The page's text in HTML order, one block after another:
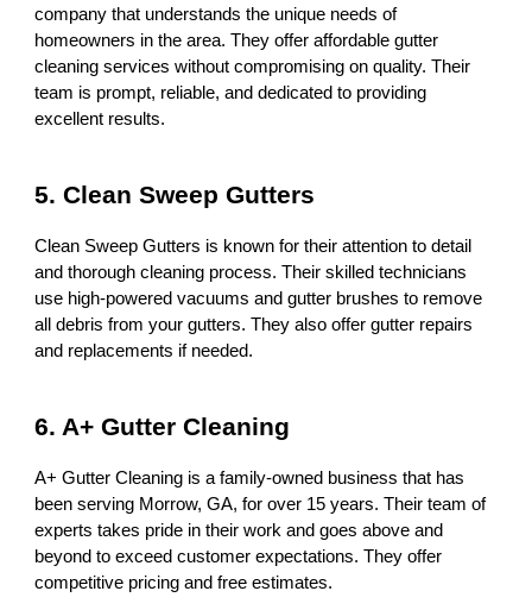
company that understands the unique needs of
homeowners in the area. They offer affordable gutter
cleaning services without compromising on quality. Their
team is prompt, reliable, and dedicated to providing
excellent results.
5. Clean Sweep Gutters
Clean Sweep Gutters is known for their attention to detail
and thorough cleaning process. Their skilled technicians
use high-powered vacuums and gutter brushes to remove
all debris from your gutters. They also offer gutter repairs
and replacements if needed.
6. A+ Gutter Cleaning
A+ Gutter Cleaning is a family-owned business that has
been serving Morrow, GA, for over 15 years. Their team of
experts takes pride in their work and goes above and
beyond to exceed customer expectations. They offer
competitive pricing and free estimates.